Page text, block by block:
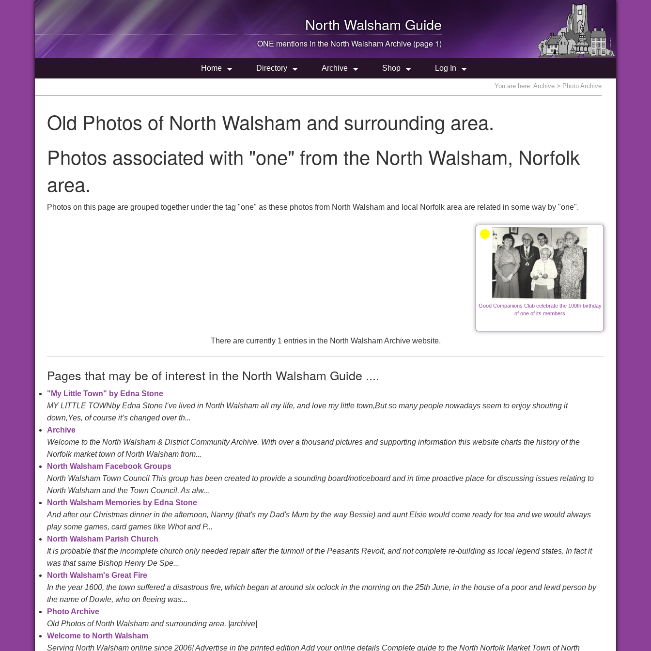
North Walsham Guide
ONE mentions in the North WalshamArchive (page 1)
Home Directory Archive Shop Log In
You are here: Archive > Photo Archive
Old Photos of North Walsham and surrounding area.
Photos associated with "one" from the North Walsham, Norfolk
area.
Photos on this page are grouped together under the tag "one" as these photos from North Walsham and local Norfolk area are related in some way by "one".
Good Companions Club celebrate the 100th birthday
of one of its members
There are currently 1 entries in the North Walsham Archive website.
Pages that may be of interest in the North Walsham Guide ....
"My Little Town" by Edna Stone
MY LITTLE TOWNby Edna Stone I’ve lived in North Walsham all my life, and love my little town,But so many people nowadays seem to enjoy shouting it
down,Yes, of course it’s changed over th...
Archive
Welcome to the North Walsham & District Community Archive. With over a thousand pictures and supporting information this website charts the history of the
Norfolk market town of North Walsham from...
North Walsham Facebook Groups
North Walsham Town Council This group has been created to provide a sounding board/noticeboard and in time proactive place for discussing issues relating to
North Walsham and the Town Council. As alw...
North Walsham Memories by Edna Stone
And after our Christmas dinner in the afternoon, Nanny (that's my Dad's Mum by the way Bessie) and aunt Elsie would come ready for tea and we would always
play some games, card games like Whot and P...
North Walsham Parish Church
It is probable that the incomplete church only needed repair after the turmoil of the Peasants Revolt, and not complete re-building as local legend states. In fact it
was that same Bishop Henry De Spe...
North Walsham's Great Fire
In the year 1600, the town suffered a disastrous fire, which began at around six oclock in the morning on the 25th June, in the house of a poor and lewd person by
the name of Dowle, who on fleeing was...
Photo Archive
Old Photos of North Walsham and surrounding area. |archive|
Welcome to North Walsham
Serving North Walsham online since 2006! Advertise in the printed edition Add your online details Complete guide to the North Norfolk Market Town of North